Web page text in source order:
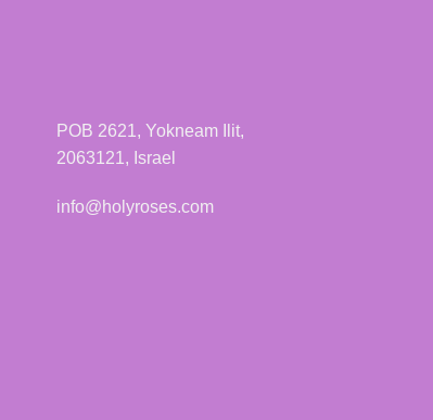
POB 2621, Yokneam Ilit,
2063121, Israel
info@holyroses.com